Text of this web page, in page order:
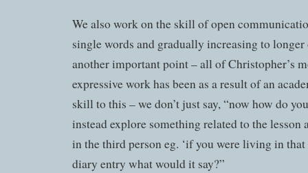
We also work on the skill of open
single words and gradually increasing to
another important point – all of Christopher’s
expressive work has been as a result of an
skill to this – we don’t just say, “now how do
instead explore something related to the lesson
in the third person eg. ‘if you were living in
diary entry what would it say?”